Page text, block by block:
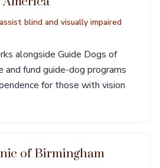
blind and visually impaired
alongside Guide Dogs of
fund guide-dog programs
for those with vision
of Birmingham